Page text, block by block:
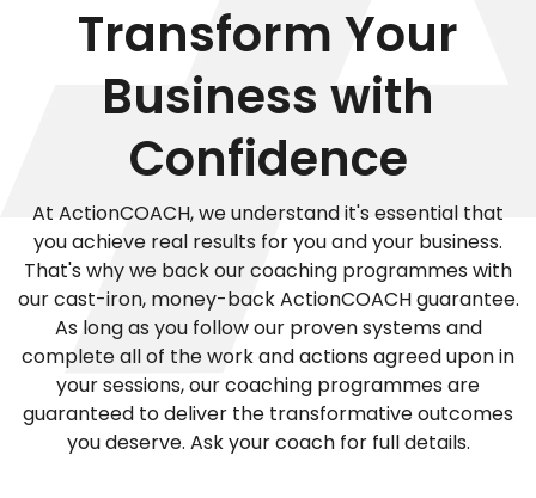
Transform Your
Business with
Confidence
At ActionCOACH, we understand it's essential that
you achieve real results for you and your business.
That's why we back our coaching programmes with
our cast-iron, money-back ActionCOACH guarantee.
As long as you follow our proven systems and
complete all of the work and actions agreed upon in
your sessions, our coaching programmes are
guaranteed to deliver the transformative outcomes
you deserve. Ask your coach for full details.